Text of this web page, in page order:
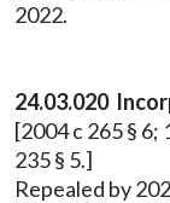
2022.
24.03.020
[2004 c 265 § 6;
235 § 5.]
Repealed by